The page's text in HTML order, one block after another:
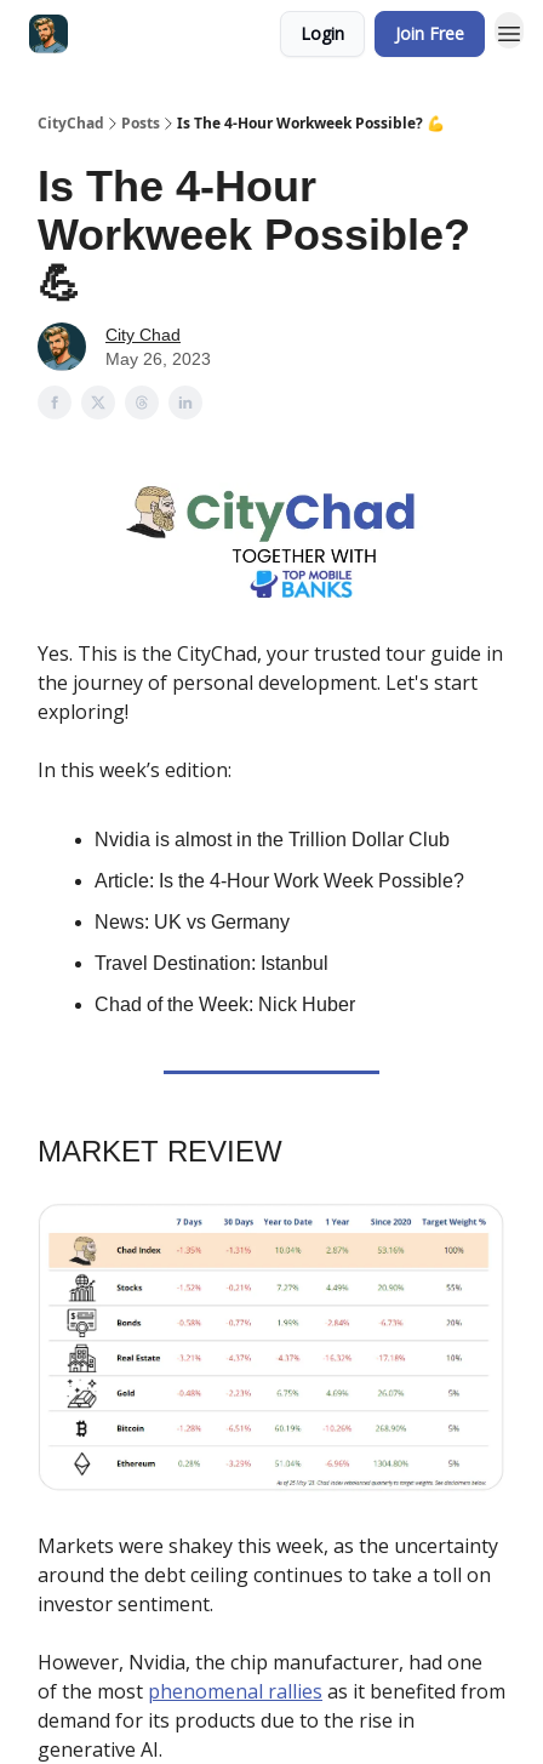
Login Join Free
CityChad Posts Is The 4-Hour Workweek Possible? 💪
Is The 4-Hour
Workweek Possible?
💪
City Chad
May 26, 2023
Yes. This is the CityChad, your trusted tour guide in
the journey of personal development. Let's start
exploring!
In this week’s edition:
Nvidia is almost in the Trillion Dollar Club
Article: Is the 4-Hour Work Week Possible?
News: UK vs Germany
Travel Destination: Istanbul
Chad of the Week: Nick Huber
MARKET REVIEW
Markets were shakey this week, as the uncertainty
around the debt ceiling continues to take a toll on
investor sentiment.
However, Nvidia, the chip manufacturer, had one
of the most phenomenal rallies as it benefited from
demand for its products due to the rise in
generative AI.